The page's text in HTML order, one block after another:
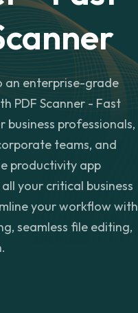
an enterprise-grade
PDF Scanner - Fast
business professionals,
teams, and
productivity app
your critical business
your workflow with
seamless file editing,